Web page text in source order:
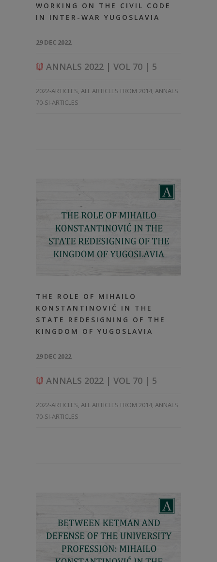
WORKING ON THE CIVIL CODE
IN INTER-WAR YUGOSLAVIA
29 DEC 2022
ANNALS 2022 | VOL 70 | 5
2022-ARTICLES, ALL ARTICLES FROM 2014, ANNALS
70-SI-ARTICLES
THE ROLE OF MIHAILO
KONSTANTINOVIĆ IN THE
STATE REDESIGNING OF THE
KINGDOM OF YUGOSLAVIA
29 DEC 2022
ANNALS 2022 | VOL 70 | 5
2022-ARTICLES, ALL ARTICLES FROM 2014, ANNALS
70-SI-ARTICLES